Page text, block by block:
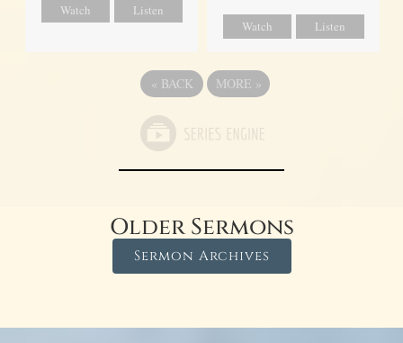
Watch Listen
Watch Listen
« BACK MORE »
Older Sermons
Sermon Archives